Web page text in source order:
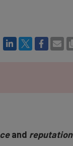
and reputation